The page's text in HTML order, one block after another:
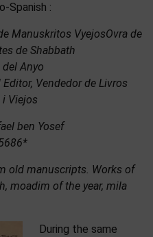
Spanish :
Manuskritos VyejosOvra de
de Shabbath
Anyo
Vendedor de Livros
Viejos
ben Yosef
old manuscripts. Works of
moadim of the year, mila
During the same